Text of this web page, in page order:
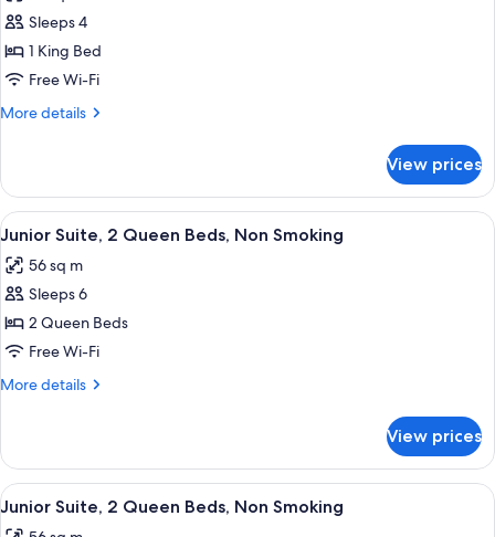
bed,
Smoking
for
Room,
Accessible,
Non
Impaired)
Sleeps 4
1 King Bed
Free Wi-Fi
More details
More
Accessible,
Non
Smoking
Impaired)
View prices
View
all
photos
for
Junior
Suite,
2
Non
Smoking
A hotel room with two beds, a desk, a
5
Junior Suite, 2 Queen Beds, Non Smoking
56 sq m
Sleeps 6
2 Queen Beds
Free Wi-Fi
More details
More
Suite,
Queen
View prices
View
all
A hotel room with two beds, a desk, a
5
Junior Suite, 2 Queen Beds, Non Smoking